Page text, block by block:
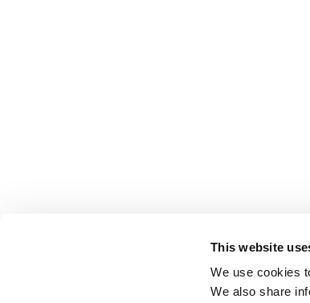
This website
We use cookies
We also share